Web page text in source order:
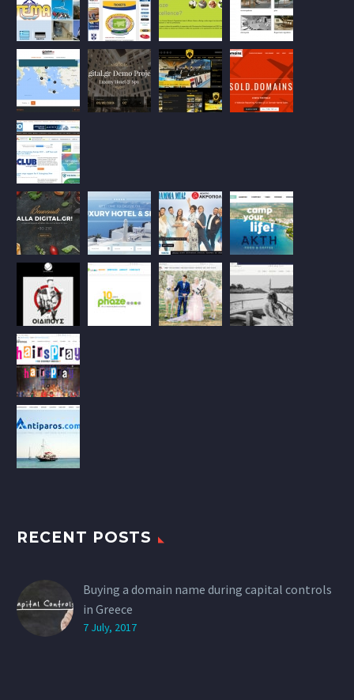
RECENT POSTS
Buying a domain name during capital controls
in Greece
7 July, 2017